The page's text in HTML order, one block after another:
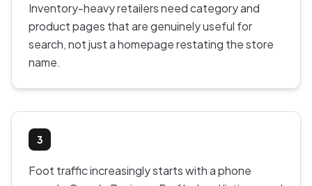
Inventory-heavy retailers need category and
product pages that are genuinely useful for
search, not just a homepage restating the store
name.
3
Foot traffic increasingly starts with a phone